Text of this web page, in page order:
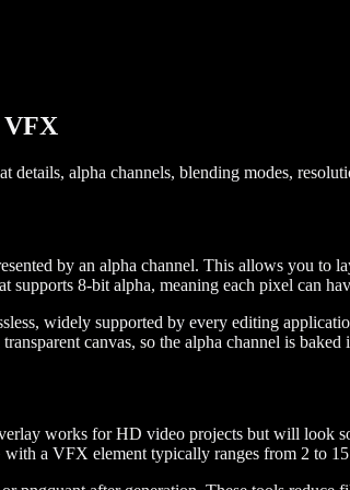
VFX
alpha channels, blending modes,
by an alpha channel. This allows you to
8-bit alpha, meaning each pixel can
widely supported by every editing
canvas, so the alpha channel is baked
works for HD video projects but will look
a VFX element typically ranges from 2 to